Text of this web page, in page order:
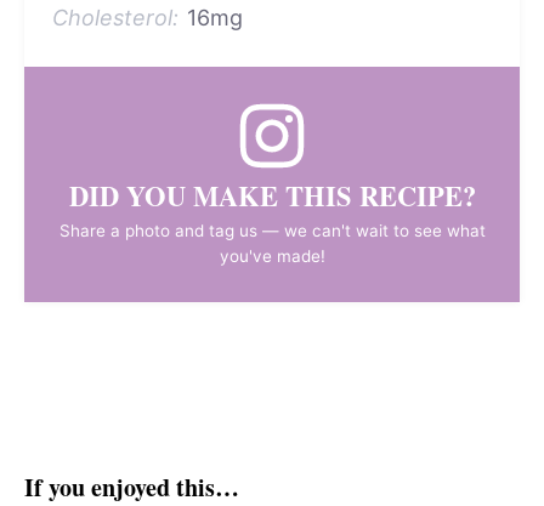
Cholesterol: 16mg
DID YOU MAKE THIS RECIPE?
Share a photo and tag us — we can't wait to see what
you've made!
If you enjoyed this…